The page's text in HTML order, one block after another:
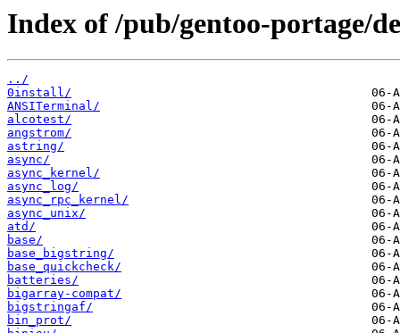
Index of /pub/gentoo-portage/
../
0install/
ANSITerminal/
alcotest/
angstrom/
astring/
async/
async_kernel/
async_log/
async_rpc_kernel/
async_unix/
atd/
base/
base_bigstring/
base_quickcheck/
batteries/
bigarray-compat/
bigstringaf/
bin_prot/